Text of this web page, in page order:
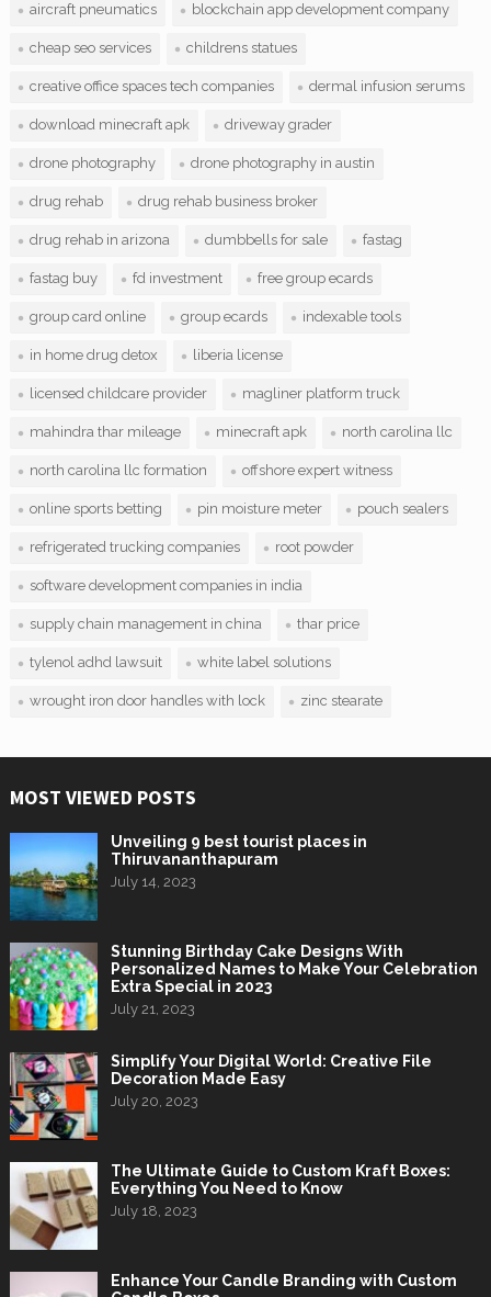
aircraft pneumatics blockchain app development company
cheap seo services childrens statues
creative office spaces tech companies dermal infusion serums
download minecraft apk driveway grader
drone photography drone photography in austin
drug rehab drug rehab business broker
drug rehab in arizona dumbbells for sale fastag
fastag buy fd investment free group ecards
group card online group ecards indexable tools
in home drug detox liberia license
licensed childcare provider magliner platform truck
mahindra thar mileage minecraft apk north carolina llc
north carolina llc formation offshore expert witness
online sports betting pin moisture meter pouch sealers
refrigerated trucking companies root powder
software development companies in india
supply chain management in china thar price
tylenol adhd lawsuit white label solutions
wrought iron door handles with lock zinc stearate
MOST VIEWED POSTS
Unveiling 9 best tourist places in
Thiruvananthapuram
July 14, 2023
Stunning Birthday Cake Designs With
Personalized Names to Make Your Celebration
Extra Special in 2023
July 21, 2023
Simplify Your Digital World: Creative File
Decoration Made Easy
July 20, 2023
The Ultimate Guide to Custom Kraft Boxes:
Everything You Need to Know
July 18, 2023
Enhance Your Candle Branding with Custom